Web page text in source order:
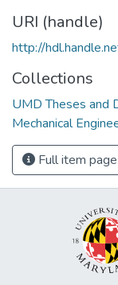
URI (handle)
http://
Collections
UMD Theses and
Mechanical
Full item page